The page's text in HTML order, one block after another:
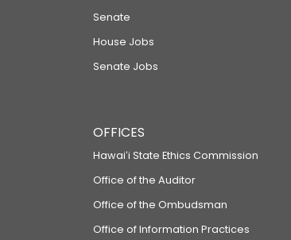
Senate
House Jobs
Senate Jobs
OFFICES
Hawaiʻi State Ethics Commission
Office of the Auditor
Office of the Ombudsman
Office of Information Practices